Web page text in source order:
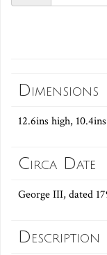
Dimensions
12.6ins high,
Circa Date
George III, dated
Description